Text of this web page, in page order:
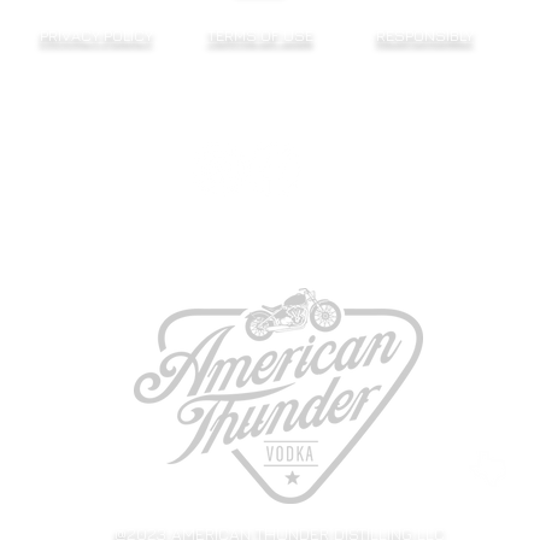
PRIVACY POLICY TERMS OF USE RESPONSIBLY
@2023 AMERICAN THUNDER DISTILLING LLC